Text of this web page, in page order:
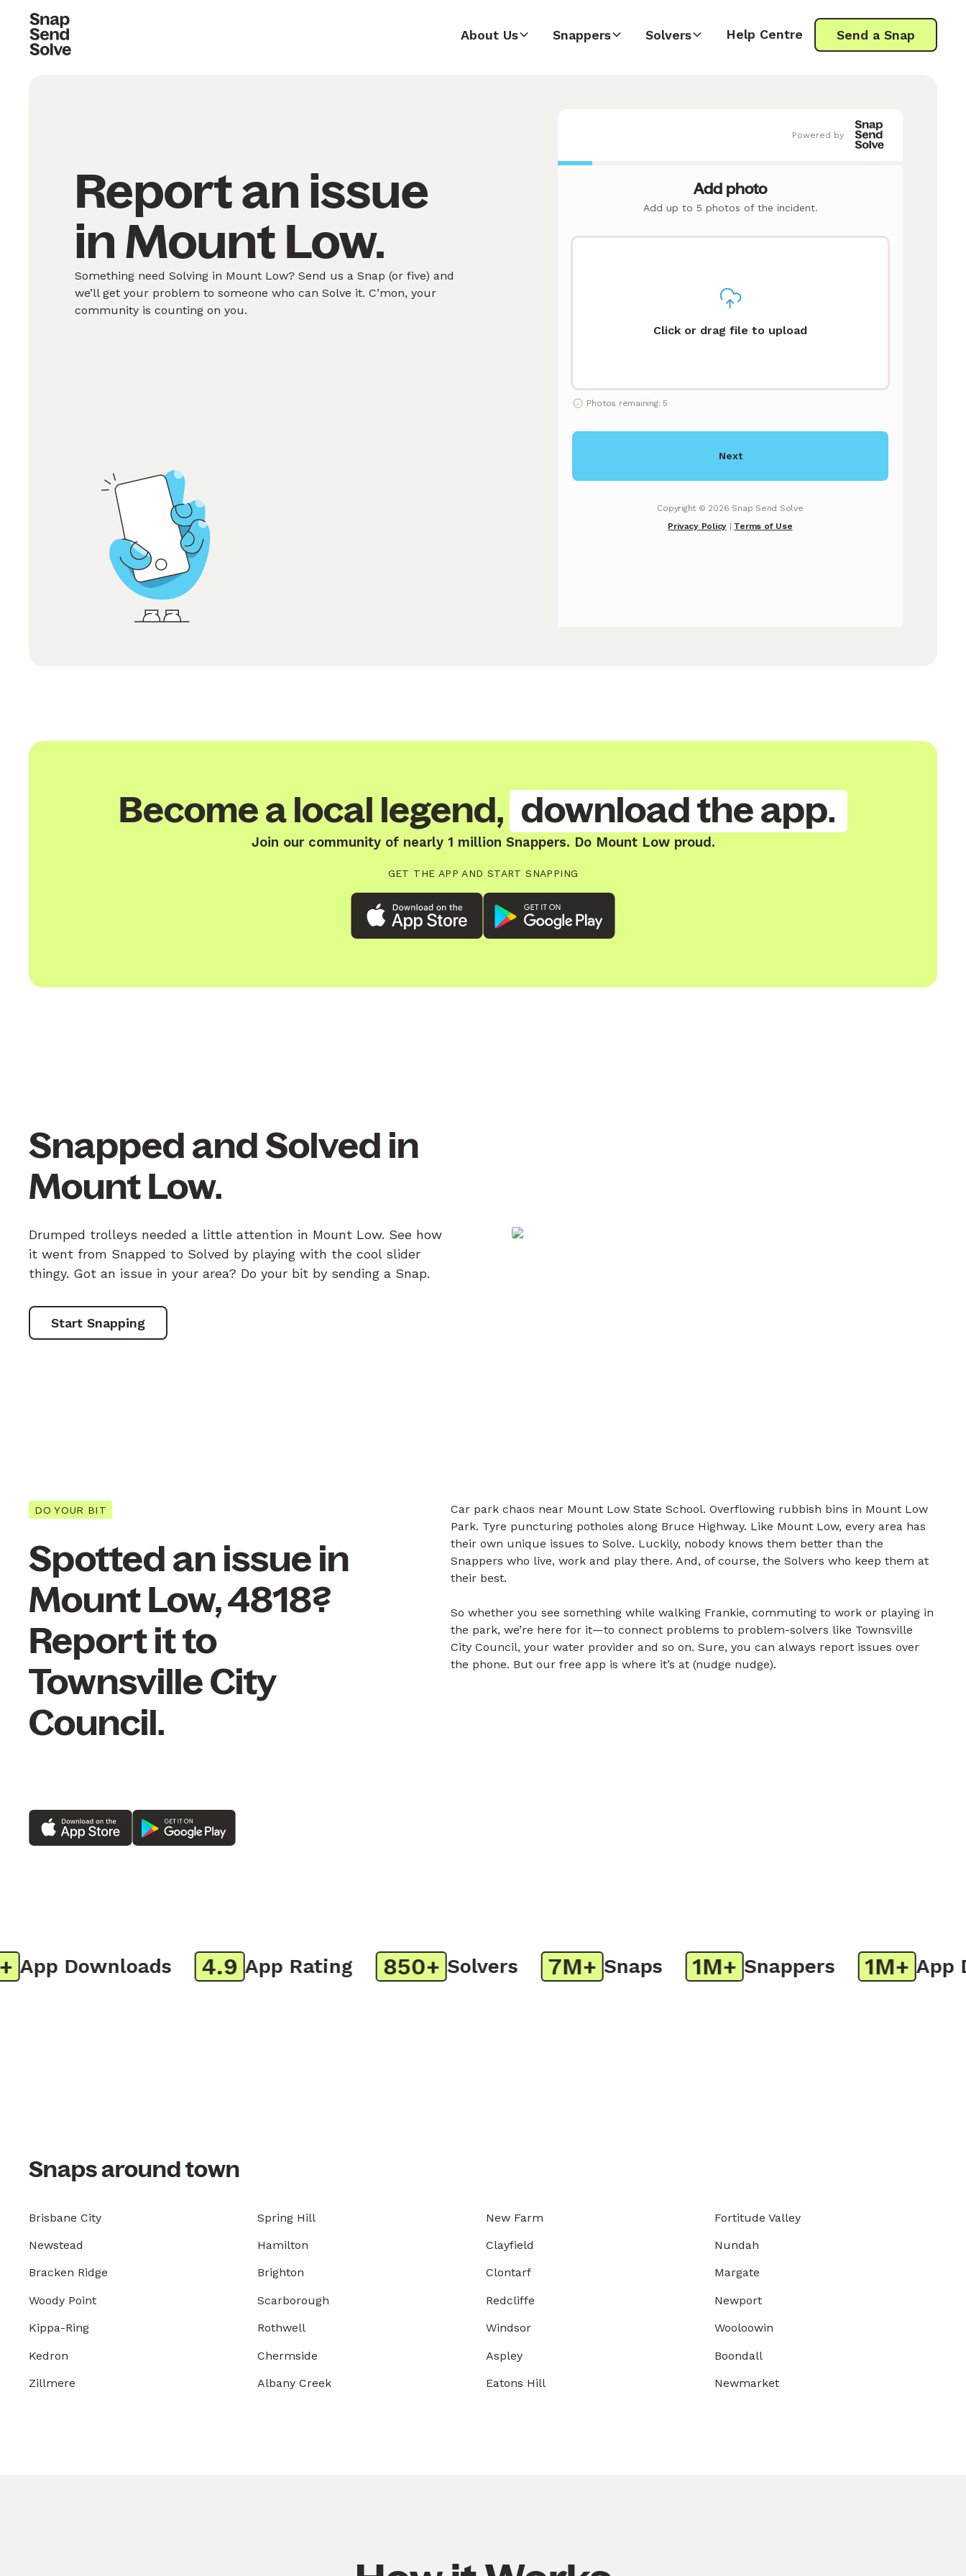
About Us Snappers Solvers Help Centre Send a Snap
Report an issue
in Mount Low.
Something need Solving in Mount Low? Send us a Snap (or five) and
we’ll get your problem to someone who can Solve it. C’mon, your
community is counting on you.
Become a local legend, download the app.
Join our community of nearly 1 million Snappers. Do Mount Low proud.
GET THE APP AND START SNAPPING
Snapped and Solved in
Mount Low.
Drumped trolleys needed a little attention in Mount Low. See how
it went from Snapped to Solved by playing with the cool slider
thingy. Got an issue in your area? Do your bit by sending a Snap.
Start Snapping
DO YOUR BIT
Spotted an issue in
Mount Low, 4818?
Report it to
Townsville City
Council.
Car park chaos near Mount Low State School. Overflowing rubbish bins in Mount Low
Park. Tyre puncturing potholes along Bruce Highway. Like Mount Low, every area has
their own unique issues to Solve. Luckily, nobody knows them better than the
Snappers who live, work and play there. And, of course, the Solvers who keep them at
their best.
So whether you see something while walking Frankie, commuting to work or playing in
the park, we’re here for it—to connect problems to problem-solvers like Townsville
City Council, your water provider and so on. Sure, you can always report issues over
the phone. But our free app is where it’s at (nudge nudge).
Downloads 4.9 App Rating 850+ Solvers 7M+ Snaps 1M+ Snappers 1M+ App
Snaps around town
Brisbane City Spring Hill New Farm Fortitude Valley
Newstead Hamilton Clayfield Nundah
Bracken Ridge Brighton Clontarf Margate
Woody Point Scarborough Redcliffe Newport
Kippa-Ring Rothwell Windsor Wooloowin
Kedron Chermside Aspley Boondall
Zillmere Albany Creek Eatons Hill Newmarket